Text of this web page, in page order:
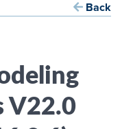
Back
V22.0